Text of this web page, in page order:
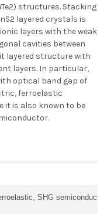
structures. Stacking
layered crystals is
layers with the weak
cavities between
layered structure with
layers. In particular,
optical band gap of
ferroelastic
it is also known to be
SHG semiconductor,